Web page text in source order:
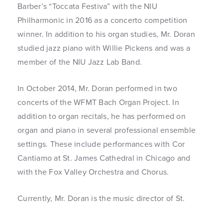
Barber’s “Toccata Festiva” with the NIU
Philharmonic in 2016 as a concerto competition
winner. In addition to his organ studies, Mr. Doran
studied jazz piano with Willie Pickens and was a
member of the NIU Jazz Lab Band.
In October 2014, Mr. Doran performed in two
concerts of the WFMT Bach Organ Project. In
addition to organ recitals, he has performed on
organ and piano in several professional ensemble
settings. These include performances with Cor
Cantiamo at St. James Cathedral in Chicago and
with the Fox Valley Orchestra and Chorus.
Currently, Mr. Doran is the music director of St.